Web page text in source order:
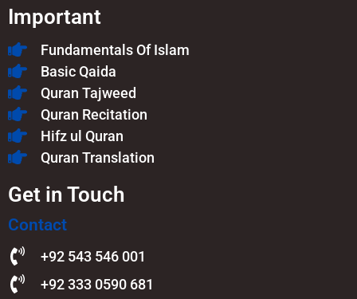
Important
Fundamentals Of Islam​
Basic Qaida
Quran Tajweed
Quran Recitation
Hifz ul Quran
Quran Translation
Get in Touch
Contact
+92 543 546 001
+92 333 0590 681